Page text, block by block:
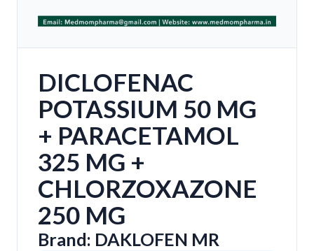
DICLOFENAC
POTASSIUM 50 MG
+ PARACETAMOL
325 MG +
CHLORZOXAZONE
250 MG
Brand: DAKLOFEN MR